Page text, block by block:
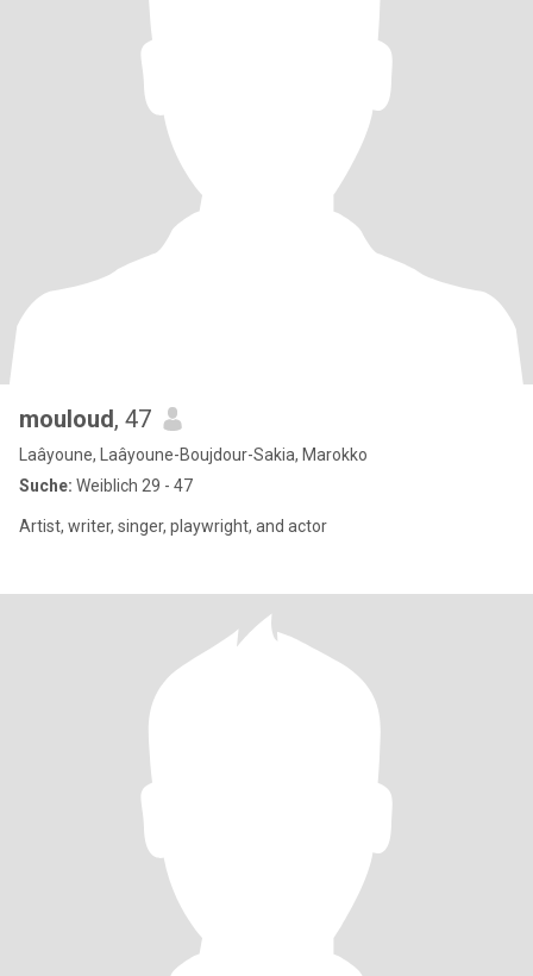
mouloud, 47
Laâyoune, Laâyoune-Boujdour-Sakia, Marokko
Suche: Weiblich 29 - 47
Artist, writer, singer, playwright, and actor